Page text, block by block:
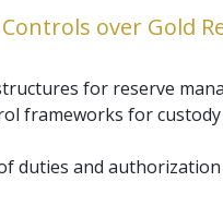
over Gold
for reserve
frameworks for custody
duties and authorization